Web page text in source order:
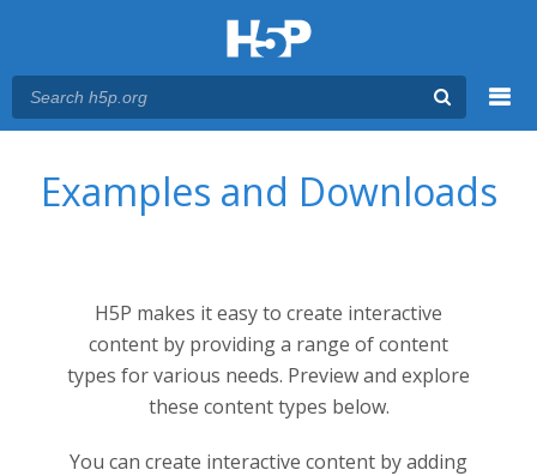
Examples and Downloads
H5P makes it easy to create interactive
content by providing a range of content
types for various needs. Preview and explore
these content types below.
You can create interactive content by adding